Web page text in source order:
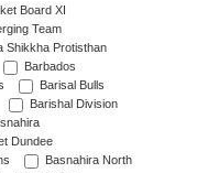
Board XI
Team
Shikkha Protisthan
Barbados
Barisal Bulls
Barishal Division
Dundee
Basnahira North